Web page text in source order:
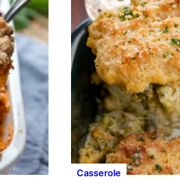
Casserole